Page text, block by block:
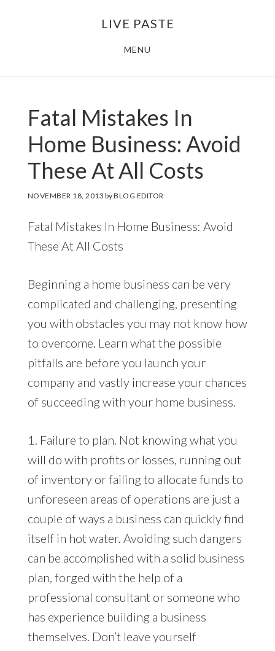
LIVE PASTE
MENU
Fatal Mistakes In
Home Business: Avoid
These At All Costs
NOVEMBER 18, 2013 byBLOG EDITOR
Fatal Mistakes In Home Business: Avoid
These At All Costs
Beginning a home business can be very
complicated and challenging, presenting
you with obstacles you may not know how
to overcome. Learn what the possible
pitfalls are before you launch your
company and vastly increase your chances
of succeeding with your home business.
1. Failure to plan. Not knowing what you
will do with profits or losses, running out
of inventory or failing to allocate funds to
unforeseen areas of operations are just a
couple of ways a business can quickly find
itself in hot water. Avoiding such dangers
can be accomplished with a solid business
plan, forged with the help of a
professional consultant or someone who
has experience building a business
themselves. Don’t leave yourself